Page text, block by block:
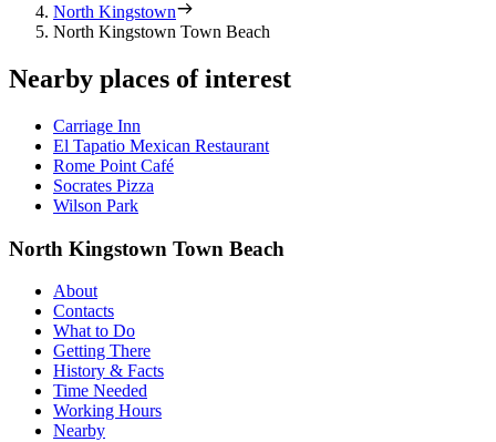
North Kingstown
North Kingstown Town Beach
Nearby places of interest
Carriage Inn
El Tapatio Mexican Restaurant
Rome Point Café
Socrates Pizza
Wilson Park
North Kingstown Town Beach
About
Contacts
What to Do
Getting There
History & Facts
Time Needed
Working Hours
Nearby